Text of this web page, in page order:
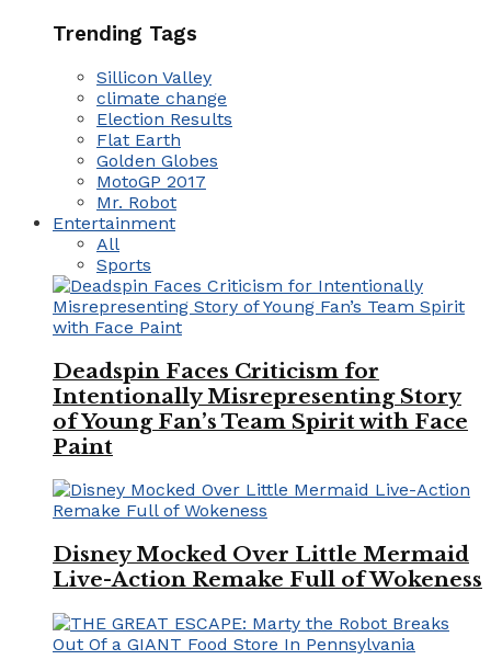
Trending Tags
Sillicon Valley
climate change
Election Results
Flat Earth
Golden Globes
MotoGP 2017
Mr. Robot
Entertainment
All
Sports
Deadspin Faces Criticism for
Intentionally Misrepresenting Story
of Young Fan’s Team Spirit with Face
Paint
Disney Mocked Over Little Mermaid
Live-Action Remake Full of Wokeness